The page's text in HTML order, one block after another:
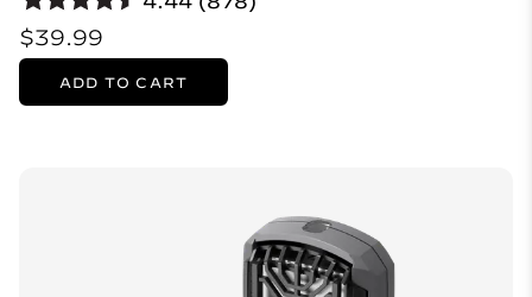
$39.99
ADD TO CART